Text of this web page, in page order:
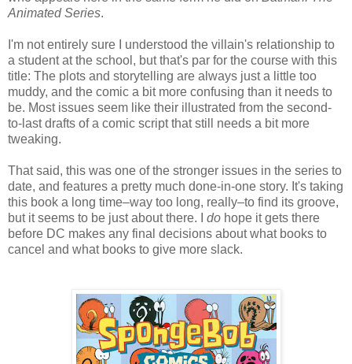
Animated Series.
I'm not entirely sure I understood the villain's relationship to
a student at the school, but that's par for the course with this
title: The plots and storytelling are always just a little too
muddy, and the comic a bit more confusing than it needs to
be. Most issues seem like their illustrated from the second-
to-last drafts of a comic script that still needs a bit more
tweaking.
That said, this was one of the stronger issues in the series to
date, and features a pretty much done-in-one story. It's taking
this book a long time–way too long, really–to find its groove,
but it seems to be just about there. I do hope it gets there
before DC makes any final decisions about what books to
cancel and what books to give more slack.